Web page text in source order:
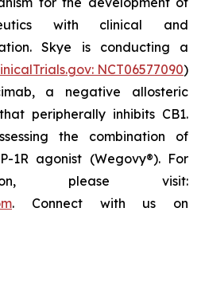
with clinical and
Skye is conducting a
NCT06577090)
a negative allosteric
peripherally inhibits CB1.
the combination of
1R agonist (Wegovy®). For
please visit:
. Connect with us on